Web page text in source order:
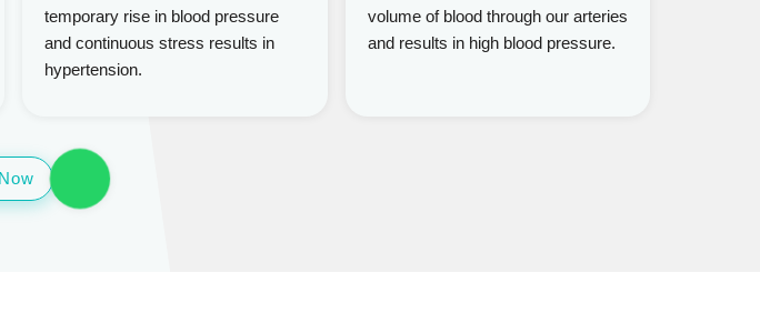
temporary rise in blood pressure
and continuous stress results in
hypertension.
volume of blood through our arteries
and results in high blood pressure.